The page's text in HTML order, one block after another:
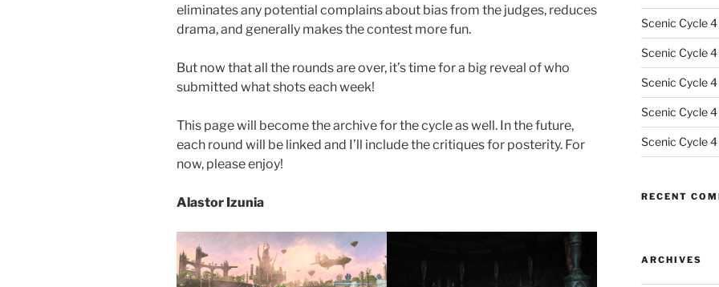
eliminates any potential complains about bias from the judges, reduces
drama, and generally makes the contest more fun.
But now that all the rounds are over, it’s time for a big reveal of who
submitted what shots each week!
This page will become the archive for the cycle as well. In the future,
each round will be linked and I’ll include the critiques for posterity. For
now, please enjoy!
Alastor Izunia
Scenic Cycle
Scenic Cycle 4
Scenic Cycle
Scenic Cycle
Scenic Cycle
RECENT
ARCHIVES